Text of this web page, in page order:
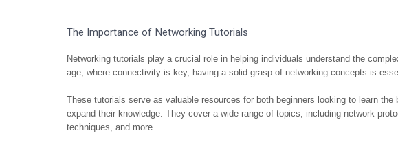
The Importance of Networking Tutorials
Networking tutorials play a crucial role in helping individuals understand the
age, where connectivity is key, having a solid grasp of networking concepts is
These tutorials serve as valuable resources for both beginners looking to learn
expand their knowledge. They cover a wide range of topics, including network
techniques, and more.